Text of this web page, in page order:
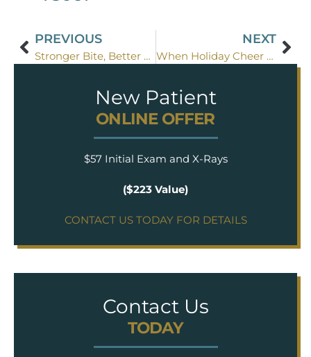
PREVIOUS
Stronger Bite, Better Smile: Why Bridges Work Best
NEXT
When Holiday Cheer Breaks a Tooth
New Patient
ONLINE OFFER
$57 Initial Exam and X-Rays
($223 Value)
CONTACT US TODAY FOR DETAILS
Contact Us
TODAY